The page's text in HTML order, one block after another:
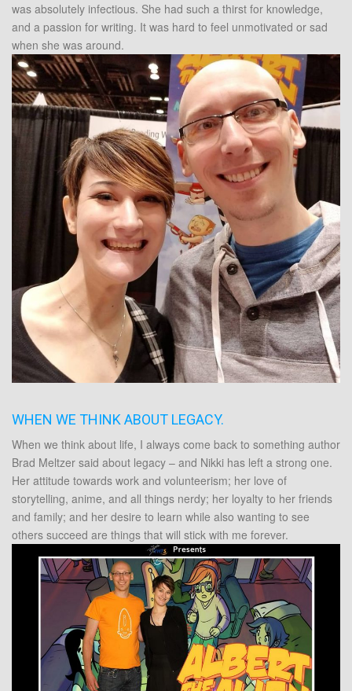
was absolutely infectious. She had such a thirst for knowledge,
and a passion for writing. It was hard to feel unmotivated or sad
when she was around.
WHEN WE THINK ABOUT LEGACY.
When we think about life, I always come back to something author
Brad Meltzer said about legacy – and Nikki has left a strong one.
Her attitude towards work and volunteerism; her love of
storytelling, anime, and all things nerdy; her loyalty to her friends
and family; and her desire to learn while also wanting to see
others succeed are things that will stick with me forever.